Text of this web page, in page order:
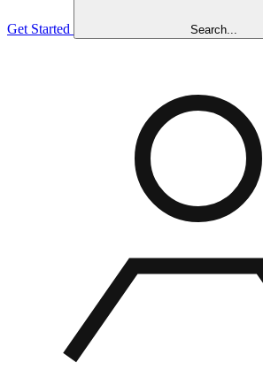
Get Started Search...